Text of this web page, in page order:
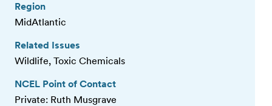
Region
MidAtlantic
Related Issues
Wildlife, Toxic Chemicals
NCEL Point of Contact
Private: Ruth Musgrave